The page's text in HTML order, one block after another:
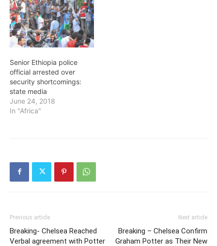
Senior Ethiopia police
official arrested over
security shortcomings:
state media
June 24, 2018
In "Africa"
Previous article
Breaking- Chelsea Reached
Verbal agreement with Potter
Next article
Breaking – Chelsea Confirm
Graham Potter as Their New